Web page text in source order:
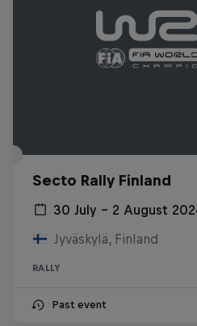
Secto Rally Finland
30 July – 2 August
Jyväskylä, Finland
RALLY
Past event